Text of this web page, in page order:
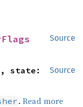
Source
Source
.Read more